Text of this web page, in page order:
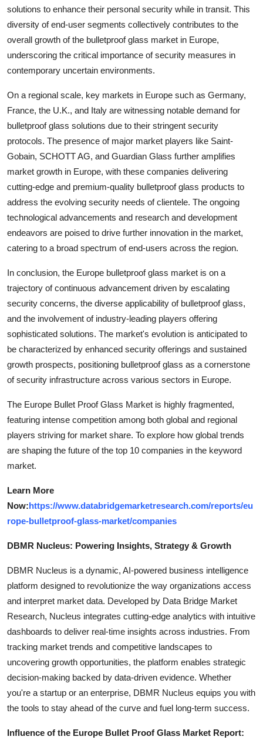
solutions to enhance their personal security while in transit. This
diversity of end-user segments collectively contributes to the
overall growth of the bulletproof glass market in Europe,
underscoring the critical importance of security measures in
contemporary uncertain environments.
On a regional scale, key markets in Europe such as Germany,
France, the U.K., and Italy are witnessing notable demand for
bulletproof glass solutions due to their stringent security
protocols. The presence of major market players like Saint-
Gobain, SCHOTT AG, and Guardian Glass further amplifies
market growth in Europe, with these companies delivering
cutting-edge and premium-quality bulletproof glass products to
address the evolving security needs of clientele. The ongoing
technological advancements and research and development
endeavors are poised to drive further innovation in the market,
catering to a broad spectrum of end-users across the region.
In conclusion, the Europe bulletproof glass market is on a
trajectory of continuous advancement driven by escalating
security concerns, the diverse applicability of bulletproof glass,
and the involvement of industry-leading players offering
sophisticated solutions. The market's evolution is anticipated to
be characterized by enhanced security offerings and sustained
growth prospects, positioning bulletproof glass as a cornerstone
of security infrastructure across various sectors in Europe.
The Europe Bullet Proof Glass Market is highly fragmented,
featuring intense competition among both global and regional
players striving for market share. To explore how global trends
are shaping the future of the top 10 companies in the keyword
market.
Learn More
Now:https://www.databridgemarketresearch.com/reports/eu
rope-bulletproof-glass-market/companies
DBMR Nucleus: Powering Insights, Strategy & Growth
DBMR Nucleus is a dynamic, AI-powered business intelligence
platform designed to revolutionize the way organizations access
and interpret market data. Developed by Data Bridge Market
Research, Nucleus integrates cutting-edge analytics with intuitive
dashboards to deliver real-time insights across industries. From
tracking market trends and competitive landscapes to
uncovering growth opportunities, the platform enables strategic
decision-making backed by data-driven evidence. Whether
you're a startup or an enterprise, DBMR Nucleus equips you with
the tools to stay ahead of the curve and fuel long-term success.
Influence of the Europe Bullet Proof Glass Market Report: